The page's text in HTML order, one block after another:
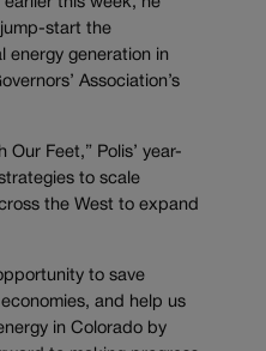
earlier this week, he
start the
energy generation in
Association’s
Feet,” Polis’ year-
to scale
the West to expand
to save
and help us
in Colorado by